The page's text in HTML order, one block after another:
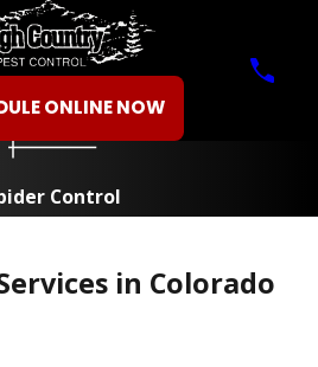
ONLINE NOW
Control
in Colorado